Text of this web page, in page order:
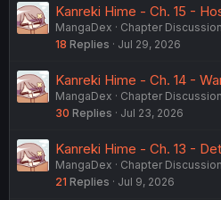
Kanreki Hime - Ch. 15 -
MangaDex
Chapter
18 Replies Jul 29, 2026
Kanreki Hime - Ch. 14 -
MangaDex
Chapter
30 Replies Jul 23, 2026
Kanreki Hime - Ch. 13 -
MangaDex
Chapter
21 Replies Jul 9, 2026